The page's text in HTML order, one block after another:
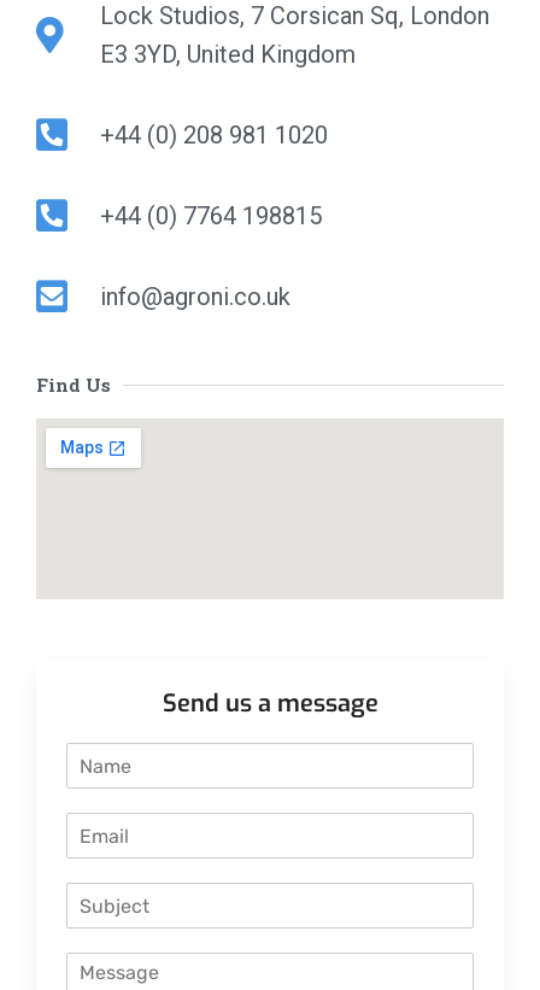
Lock Studios, 7 Corsican Sq, London
E3 3YD, United Kingdom
+44 (0) 208 981 1020
+44 (0) 7764 198815
info@agroni.co.uk
Find Us
Send us a message